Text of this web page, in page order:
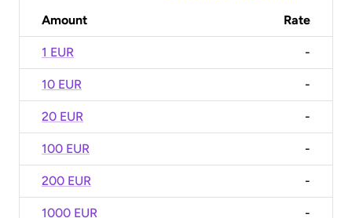
Amount Rate
1 EUR -
10 EUR -
20 EUR -
100 EUR -
200 EUR -
1000 EUR -